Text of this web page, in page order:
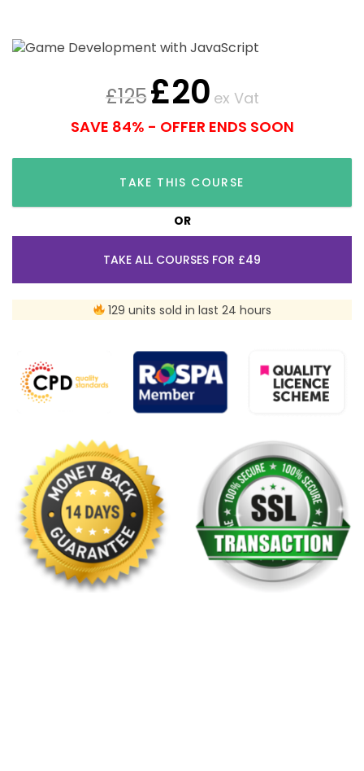
£125£20 ex Vat
SAVE 84% - OFFER ENDS SOON
TAKE THIS COURSE
OR
TAKE ALL COURSES FOR £49
129 units sold in last 24 hours